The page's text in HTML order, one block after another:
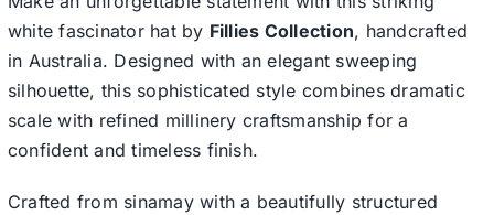
Clearance
white fascinator hat by Fillies Collection, handcrafted
in Australia. Designed with an elegant sweeping
silhouette, this sophisticated style combines dramatic
scale with refined millinery craftsmanship for a
confident and timeless finish.
Crafted from sinamay with a beautifully structured